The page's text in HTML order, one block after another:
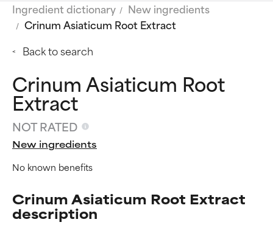
Ingredient dictionary
New ingredients
Crinum Asiaticum Root Extract
Back to search
Crinum Asiaticum Root
Extract
NOT RATED
New ingredients
No known benefits
Crinum Asiaticum Root Extract
description